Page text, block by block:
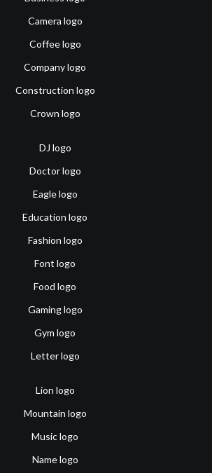
Camera logo
Coffee logo
Company logo
Construction logo
Crown logo
DJ logo
Doctor logo
Eagle logo
Education logo
Fashion logo
Font logo
Food logo
Gaming logo
Gym logo
Letter logo
Lion logo
Mountain logo
Music logo
Name logo